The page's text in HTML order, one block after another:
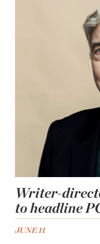
Writer-
to headline
JUNE 11